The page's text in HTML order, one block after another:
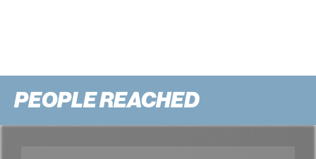
PEOPLE REACHED